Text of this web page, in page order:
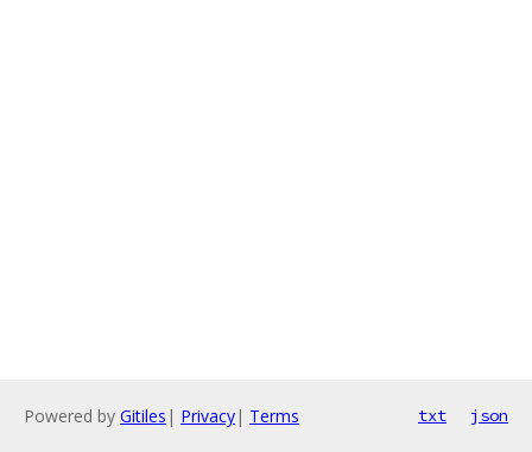
Powered by Gitiles | Privacy| Terms txt json